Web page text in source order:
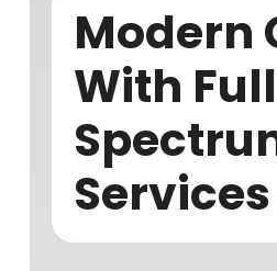
Modern
With Full
Services